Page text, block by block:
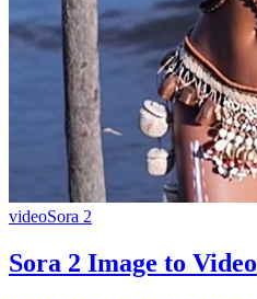
videoSora 2
Sora 2 Image to Video